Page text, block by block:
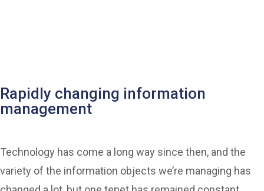
Rapidly changing information
management
Technology has come a long way since then, and the
variety of the information objects we’re managing has